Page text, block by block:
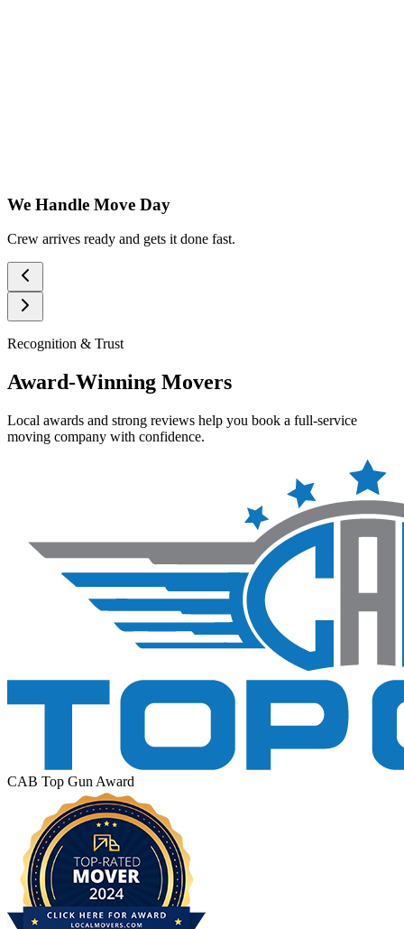
We Handle Move Day
Crew arrives ready and gets it done fast.
Recognition & Trust
Award-Winning Movers
Local awards and strong reviews help you book a full-service
moving company with confidence.
CAB Top Gun Award